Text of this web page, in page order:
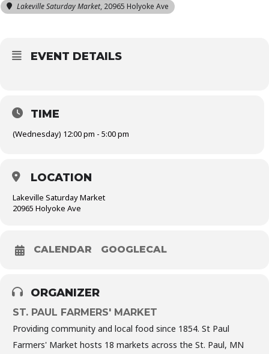
Lakeville Saturday Market, 20965 Holyoke Ave
EVENT DETAILS
TIME
(Wednesday) 12:00 pm - 5:00 pm
LOCATION
Lakeville Saturday Market
20965 Holyoke Ave
CALENDAR GOOGLECAL
ORGANIZER
ST. PAUL FARMERS' MARKET
Providing community and local food since 1854. St Paul
Farmers' Market hosts 18 markets across the St. Paul, MN